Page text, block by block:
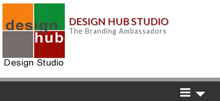
DESIGN HUB STUDIO
The Branding Ambassadors